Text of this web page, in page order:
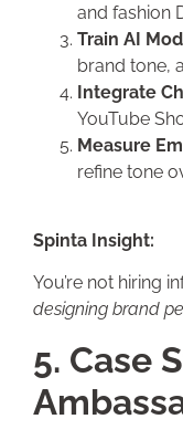
and fashion
Train AI
brand tone,
Integrate
YouTube
Measure
refine tone
Spinta Insight:
You’re not hiring
designing brand
5. Case